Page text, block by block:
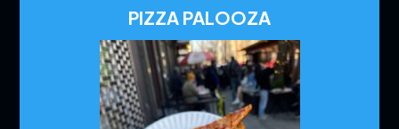
PIZZA PALOOZA